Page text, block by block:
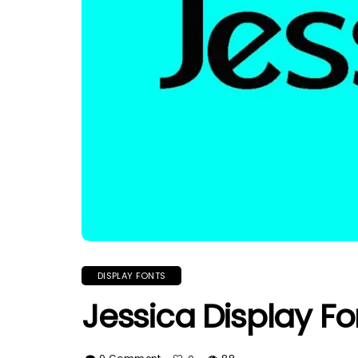
DISPLAY FONTS
Jessica Display